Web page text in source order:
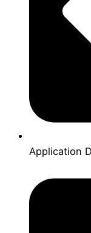
Application